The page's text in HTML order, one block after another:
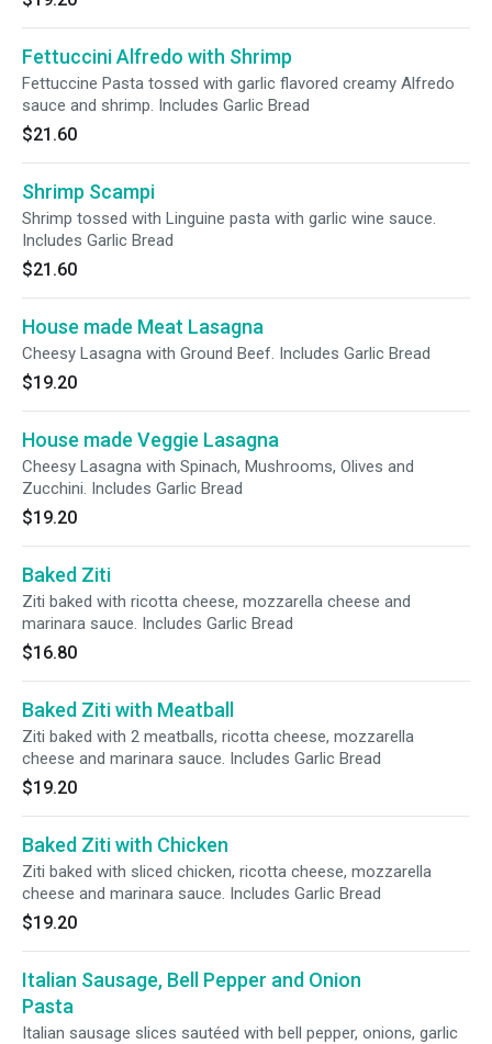
Fettuccini Alfredo with Shrimp
Fettuccine Pasta tossed with garlic flavored creamy Alfredo
sauce and shrimp. Includes Garlic Bread
$21.60
Shrimp Scampi
Shrimp tossed with Linguine pasta with garlic wine sauce.
Includes Garlic Bread
$21.60
House made Meat Lasagna
Cheesy Lasagna with Ground Beef. Includes Garlic Bread
$19.20
House made Veggie Lasagna
Cheesy Lasagna with Spinach, Mushrooms, Olives and
Zucchini. Includes Garlic Bread
$19.20
Baked Ziti
Ziti baked with ricotta cheese, mozzarella cheese and
marinara sauce. Includes Garlic Bread
$16.80
Baked Ziti with Meatball
Ziti baked with 2 meatballs, ricotta cheese, mozzarella
cheese and marinara sauce. Includes Garlic Bread
$19.20
Baked Ziti with Chicken
Ziti baked with sliced chicken, ricotta cheese, mozzarella
cheese and marinara sauce. Includes Garlic Bread
$19.20
Italian Sausage, Bell Pepper and Onion
Pasta
Italian sausage slices sautéed with bell pepper, onions, garlic